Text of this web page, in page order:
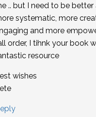
.. but I need to be better
systematic, more
and more
order, I tihnk your book
resource
wishes